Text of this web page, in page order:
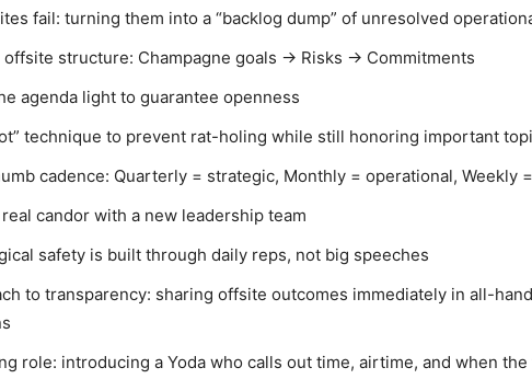
fail: turning them into a “backlog dump” of unresolved
offsite structure: Champagne goals → Risks → Commitments
agenda light to guarantee openness
technique to prevent rat-holing while still honoring important
cadence: Quarterly = strategic, Monthly = operational, Weekly
candor with a new leadership team
safety is built through daily reps, not big speeches
to transparency: sharing offsite outcomes immediately in all-
role: introducing a Yoda who calls out time, airtime, and when the